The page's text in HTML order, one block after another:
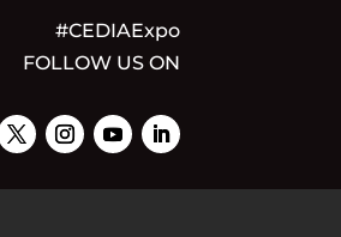
#CEDIAExpo
FOLLOW US ON